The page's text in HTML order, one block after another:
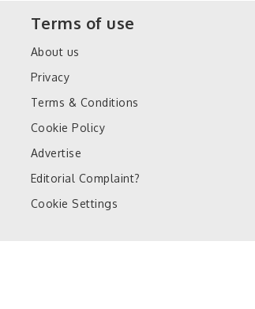
Terms of use
About us
Privacy
Terms & Conditions
Cookie Policy
Advertise
Editorial Complaint?
Cookie Settings